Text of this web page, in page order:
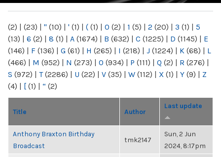
(2) | (23) | " (10) | ' (1) | ( (1) | 0 (2) | 1 (5) | 2 (20) | 3 (1) | 5
(13) | 6 (2) | 8 (1) | A (1674) | B (632) | C (1225) | D (1145) | E
(146) | F (136) | G (61) | H (265) | I (218) | J (1224) | K (68) | L
(466) | M (952) | N (273) | O (934) | P (111) | Q (2) | R (276) |
S (972) | T(2286) | U (22) | V (35) | W (112) | X (1) | Y (9) | Z
(4) | [ (1) | “ (2)
Title Author
Last update
Anthony Braxton Birthday
Broadcast
tmk2147
Sun, 2 Jun
2024, 8:17pm